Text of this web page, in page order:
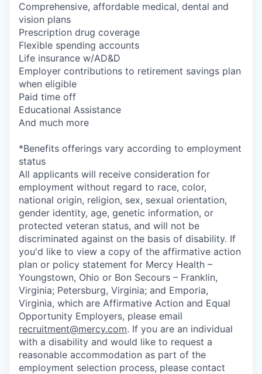
Comprehensive, affordable medical, dental and
vision plans
Prescription drug coverage
Flexible spending accounts
Life insurance w/AD&D
Employer contributions to retirement savings plan
when eligible
Paid time off
Educational Assistance
And much more
*Benefits offerings vary according to employment
status
All applicants will receive consideration for
employment without regard to race, color,
national origin, religion, sex, sexual orientation,
gender identity, age, genetic information, or
protected veteran status, and will not be
discriminated against on the basis of disability. If
you'd like to view a copy of the affirmative action
plan or policy statement for Mercy Health –
Youngstown, Ohio or Bon Secours – Franklin,
Virginia; Petersburg, Virginia; and Emporia,
Virginia, which are Affirmative Action and Equal
Opportunity Employers, please email
recruitment@mercy.com. If you are an individual
with a disability and would like to request a
reasonable accommodation as part of the
employment selection process, please contact